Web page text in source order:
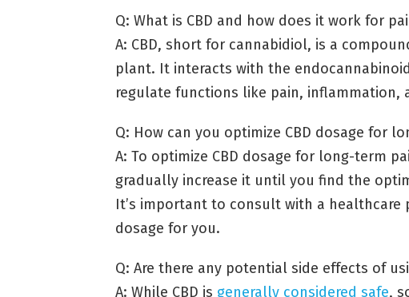
Q: What is CBD and how does it work for
A: CBD, short for cannabidiol, is a
plant. It interacts with the
regulate functions like pain, inflammation,
Q: How can you optimize CBD dosage for
A: To optimize CBD dosage for long-term
gradually increase it until you find the
It’s important to consult with a
dosage for you.
Q: Are there any potential side effects of
A: While CBD is generally considered safe,